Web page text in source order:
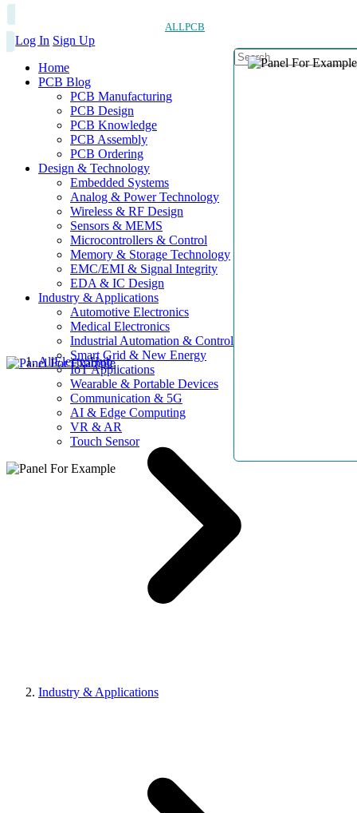
ALLPCB
Log In Sign Up
Home
PCB Blog
PCB Manufacturing
PCB Design
PCB Knowledge
PCB Assembly
PCB Ordering
Design & Technology
Embedded Systems
Analog & Power Technology
Wireless & RF Design
Sensors & MEMS
Microcontrollers & Control
Memory & Storage Technology
EMC/EMI & Signal Integrity
EDA & IC Design
Industry & Applications
Automotive Electronics
Medical Electronics
Industrial Automation & Control
Smart Grid & New Energy
IoT Applications
Wearable & Portable Devices
Communication & 5G
AI & Edge Computing
VR & AR
Touch Sensor
AllElectroHub
Industry & Applications